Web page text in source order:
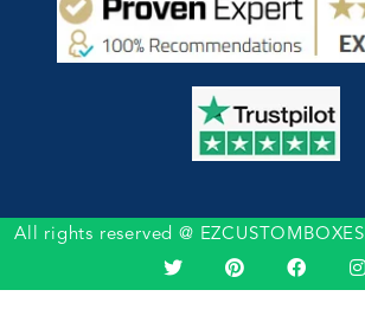
All rights reserved @ EZCUSTOMBOXES